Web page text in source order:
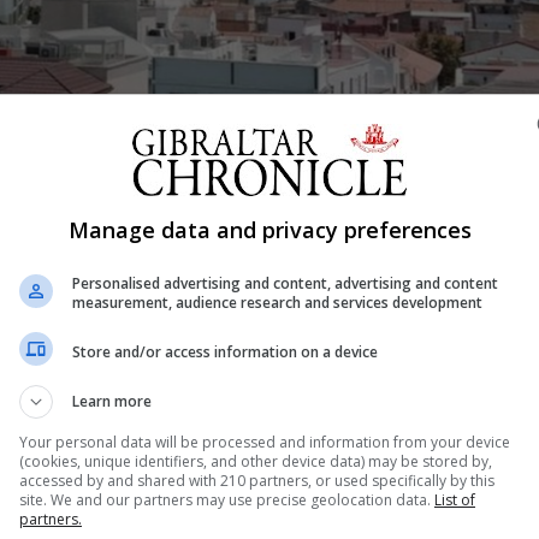
balancing act” at the best of times, but even more so
once...
Manage data and privacy preferences
Personalised advertising and content, advertising and content
measurement, audience research and services development
Store and/or access information on a device
Learn more
Your personal data will be processed and information from your device
(cookies, unique identifiers, and other device data) may be stored by,
accessed by and shared with 210 partners, or used specifically by this
site. We and our partners may use precise geolocation data. List of
partners.